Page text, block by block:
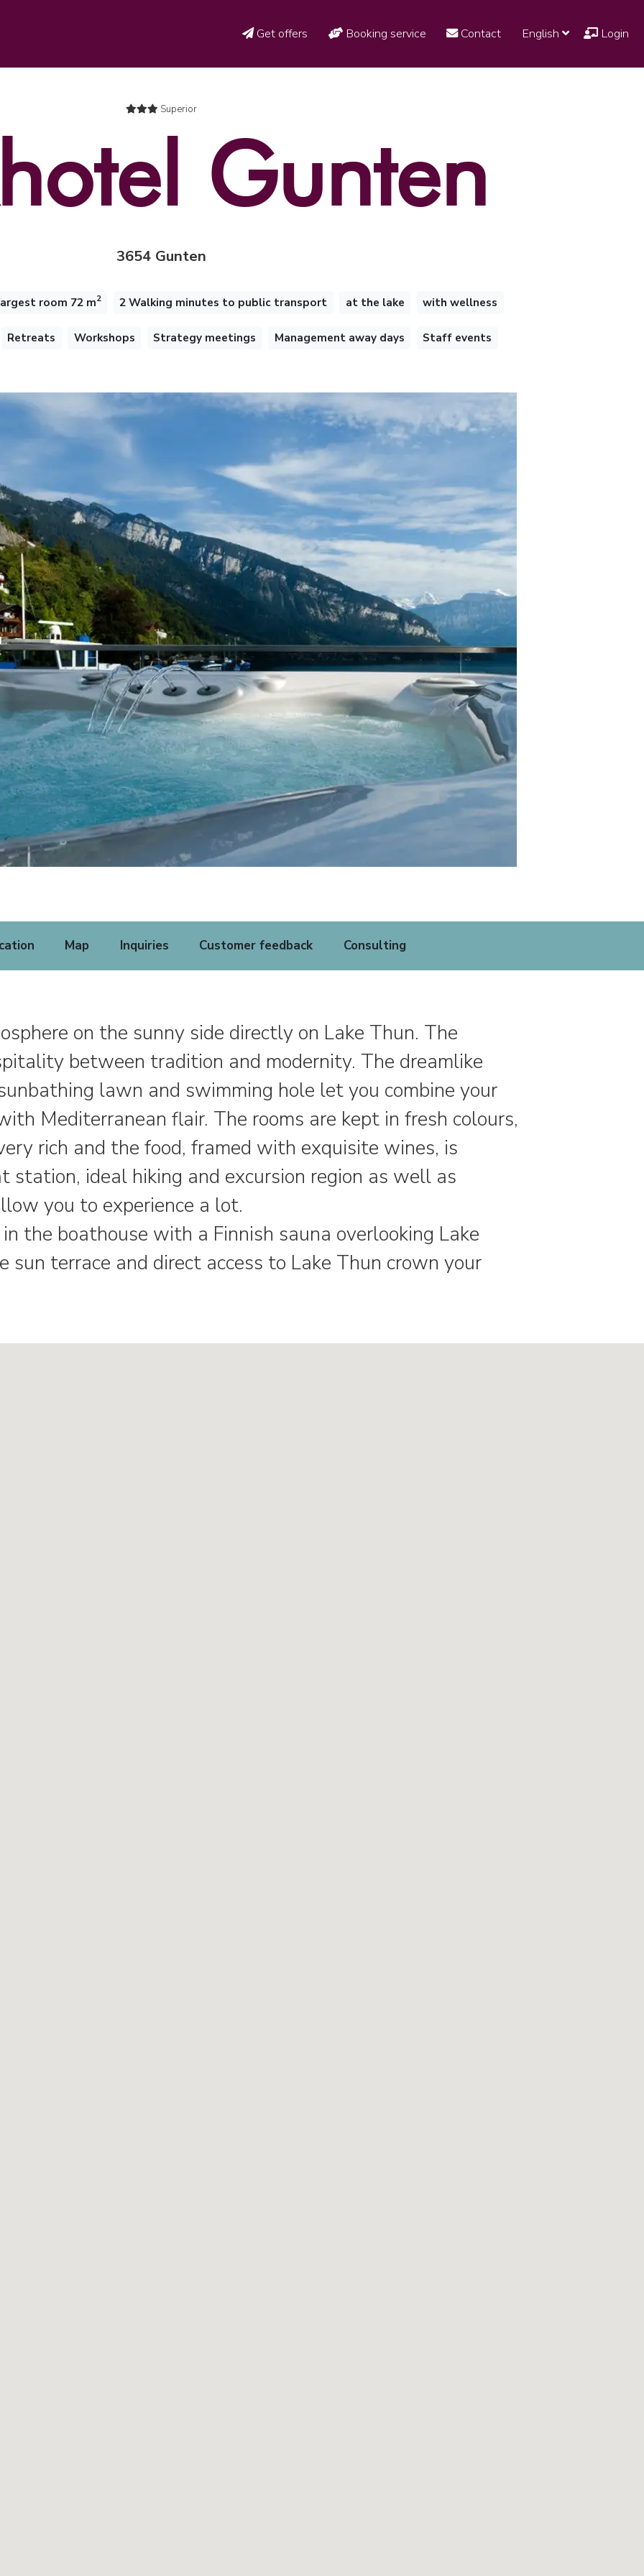
Get offers Booking service Contact English Login
Superior
Gunten
3654 Gunten
room 72 m2 2 Walking minutes to public transport at the lake with wellness
Retreats Workshops Strategy meetings Management away days Staff events
Map Inquiries Customer feedback Consulting
on the sunny side directly on Lake Thun. The
between tradition and modernity. The dreamlike
lawn and swimming hole let you combine your
Mediterranean flair. The rooms are kept in fresh colours,
rich and the food, framed with exquisite wines, is
station, ideal hiking and excursion region as well as
you to experience a lot.
the boathouse with a Finnish sauna overlooking Lake
sun terrace and direct access to Lake Thun crown your